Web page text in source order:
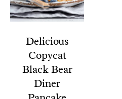
Delicious
Copycat
Black Bear
Diner